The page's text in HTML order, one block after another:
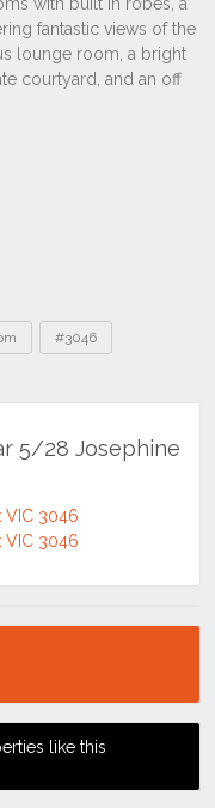
#3046
5/28 Josephine
VIC 3046
VIC 3046
like this